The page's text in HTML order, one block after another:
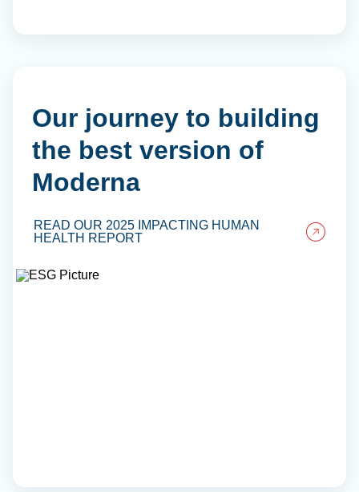
Our journey to building
the best version of
Moderna
READ OUR 2025 IMPACTING HUMAN
HEALTH REPORT